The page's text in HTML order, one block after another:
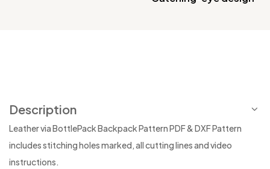
Description
Leather via BottlePack Backpack Pattern PDF & DXF Pattern
includes stitching holes marked, all cutting lines and video
instructions.